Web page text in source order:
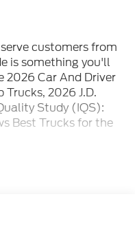
customers from
is something you'll
2026 Car And Driver
2026 J.D.
Study (IQS):
Best Trucks for the